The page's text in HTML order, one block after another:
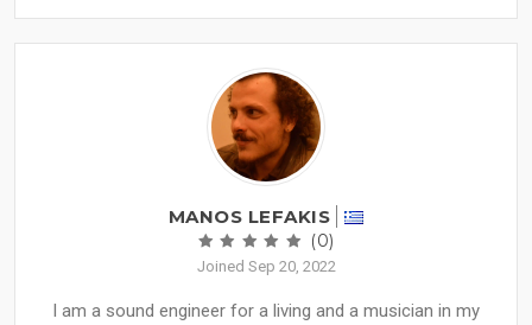
MANOS LEFAKIS
(0)
Joined Sep 20, 2022
I am a sound engineer for a living and a musician in my